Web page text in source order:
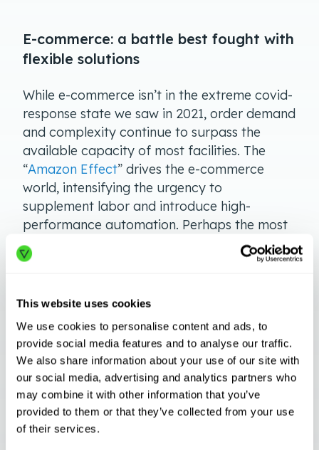
This website uses cookies
We use cookies to personalise content and ads, to
provide social media features and to analyse our traffic.
We also share information about your use of our site with
our social media, advertising and analytics partners who
may combine it with other information that you’ve
provided to them or that they’ve collected from your use
of their services.
E-commerce: a battle best fought with
flexible solutions
While e-commerce isn’t in the extreme covid-
response state we saw in 2021, order demand
and complexity continue to surpass the
available capacity of most facilities. The
“Amazon Effect” drives the e-commerce
world, intensifying the urgency to
supplement labor and introduce high-
performance automation. Perhaps the most
dramatic impact of DTC (direct-to-customer)
logistics takes place
in times of
and solutions transform what is possible in
Automation systems go above and beyond
when it comes to handling seasonal demand
spikes. Not only do robotics solutions boost
throughput and efficiency, but theRobotics-
as-a-Service